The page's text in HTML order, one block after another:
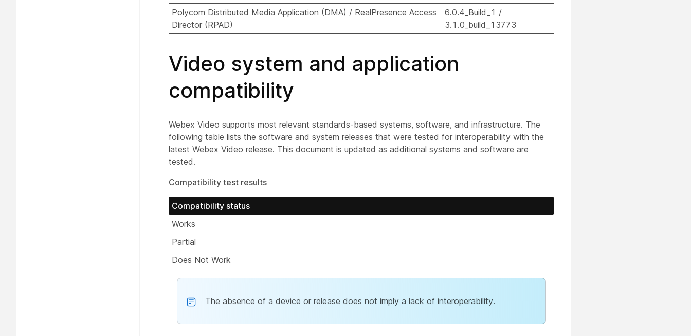
Polycom Distributed Media Application (DMA) / RealPresence Access
Director (RPAD)
6.0.4_Build_1 /
3.1.0_build_13773
Video system and application
compatibility
Webex Video supports most relevant standards-based systems, software, and infrastructure. The
following table lists the software and system releases that were tested for interoperability with the
latest Webex Video release. This document is updated as additional systems and software are
tested.
Compatibility test results
Compatibility status
Works
Partial
Does Not Work
The absence of a device or release does not imply a lack of interoperability.